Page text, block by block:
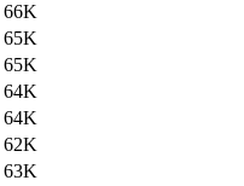
66K
65K
65K
64K
64K
62K
63K